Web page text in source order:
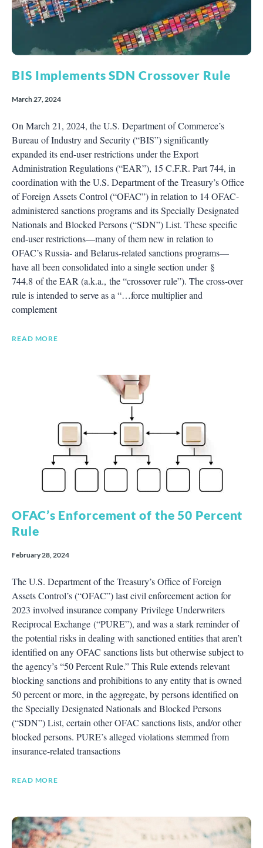
BIS Implements SDN Crossover Rule
March 27, 2024
On March 21, 2024, the U.S. Department of Commerce’s
Bureau of Industry and Security (“BIS”) significantly
expanded its end-user restrictions under the Export
Administration Regulations (“EAR”), 15 C.F.R. Part 744, in
coordination with the U.S. Department of the Treasury’s Office
of Foreign Assets Control (“OFAC”) in relation to 14 OFAC-
administered sanctions programs and its Specially Designated
Nationals and Blocked Persons (“SDN”) List. These specific
end-user restrictions—many of them new in relation to
OFAC’s Russia- and Belarus-related sanctions programs—
have all been consolidated into a single section under §
744.8 of the EAR (a.k.a., the “crossover rule”). The cross-over
rule is intended to serve as a “…force multiplier and
complement
READ MORE
OFAC’s Enforcement of the 50 Percent
Rule
February 28, 2024
The U.S. Department of the Treasury’s Office of Foreign
Assets Control’s (“OFAC”) last civil enforcement action for
2023 involved insurance company Privilege Underwriters
Reciprocal Exchange (“PURE”), and was a stark reminder of
the potential risks in dealing with sanctioned entities that aren’t
identified on any OFAC sanctions lists but otherwise subject to
the agency’s “50 Percent Rule.” This Rule extends relevant
blocking sanctions and prohibitions to any entity that is owned
50 percent or more, in the aggregate, by persons identified on
the Specially Designated Nationals and Blocked Persons
(“SDN”) List, certain other OFAC sanctions lists, and/or other
blocked persons. PURE’s alleged violations stemmed from
insurance-related transactions
READ MORE